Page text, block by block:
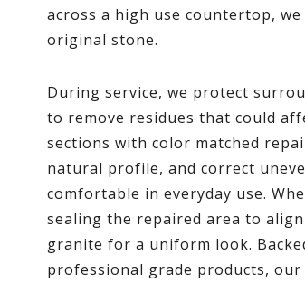
across a high use countertop,
original stone.
During service, we protect
to remove residues that could
sections with color matched
natural profile, and correct
comfortable in everyday use.
sealing the repaired area to
granite for a uniform look.
professional grade products,